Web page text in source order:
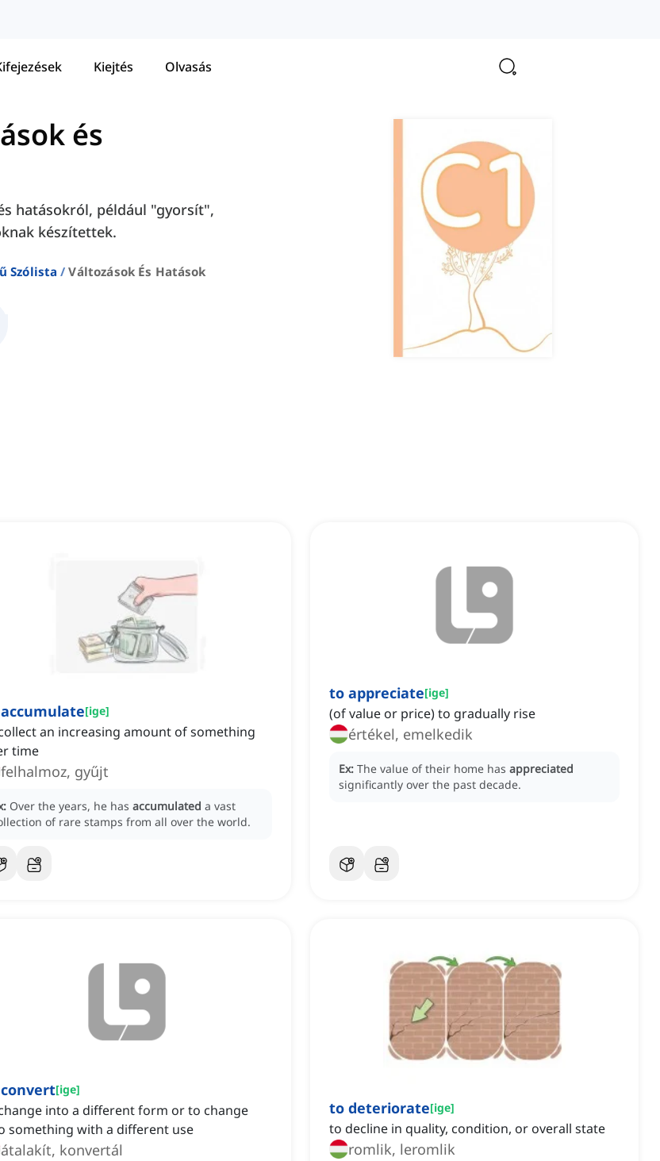
Kiejtés Olvasás
és
hatásokról, például "gyorsít",
készítettek.
Szólista Változások És Hatások
[ige]
an increasing amount of something
time
felhalmoz, gyűjt
Over the years, he has accumulated a vast
of rare stamps from all over the world.
to appreciate[ige]
(of value or price) to gradually rise
értékel, emelkedik
Ex: The value of their home has appreciated
significantly over the past decade.
[ige]
into a different form or to change
something with a different use
átalakít, konvertál
to deteriorate[ige]
to decline in quality, condition, or overall state
romlik, leromlik